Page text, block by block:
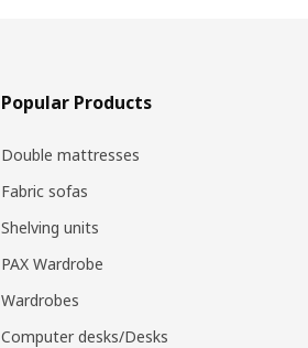
Popular Products
Double mattresses
Fabric sofas
Shelving units
PAX Wardrobe
Wardrobes
Computer desks/Desks